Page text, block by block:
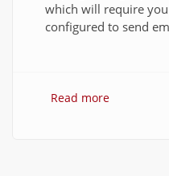
which will require
configured to send
Read more